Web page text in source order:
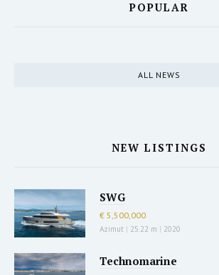
POPULAR
ALL NEWS
NEW LISTINGS
SWG
€ 5,500,000
Azimut | 25.22 m | 2020
Technomarine